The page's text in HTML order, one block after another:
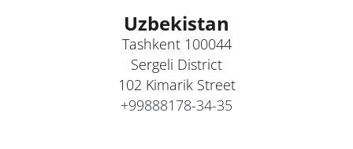
Uzbekistan
Tashkent 100044
Sergeli District
102 Kimarik Street
+99888178-34-35